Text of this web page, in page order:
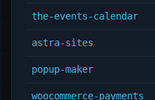
the-events-calendar
astra-sites
popup-maker
woocommerce-payments